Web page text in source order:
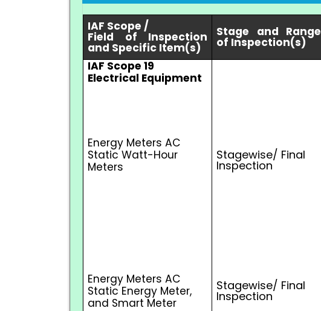
IAF Scope /
Field of Inspection
and Specific Item(s)
Stage and Range
of Inspection(s)
IAF Scope 19
Electrical Equipment
Energy Meters AC
Static Watt-Hour
Meters
Stagewise/ Final
Inspection
Energy Meters AC
Static Energy Meter,
and Smart Meter
Stagewise/ Final
Inspection